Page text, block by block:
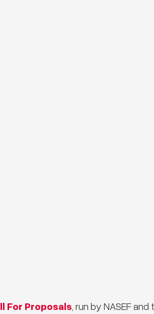
For Proposals, run by NASEF and